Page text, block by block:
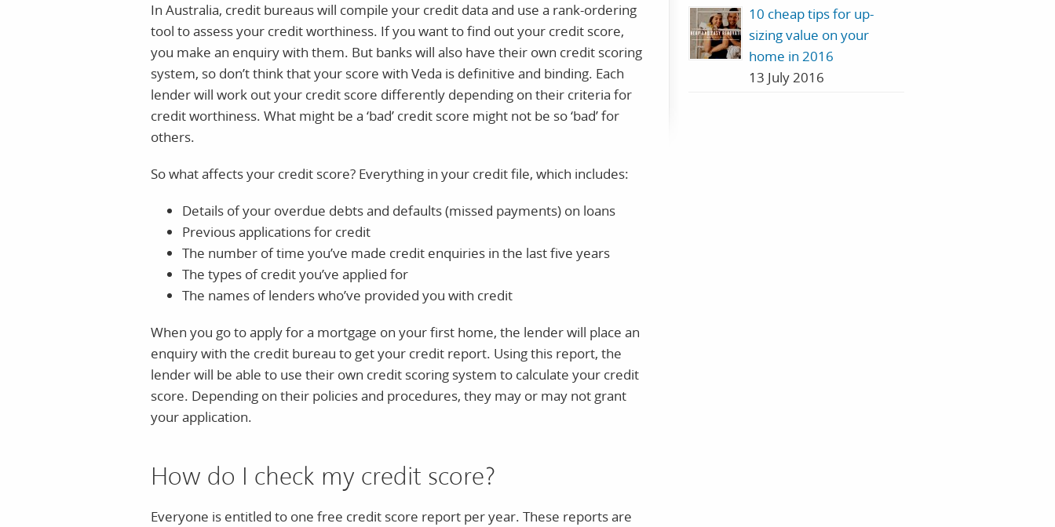
In Australia, credit bureaus will compile your credit data and use a rank-ordering
tool to assess your credit worthiness. If you want to find out your credit score,
you make an enquiry with them. But banks will also have their own credit scoring
system, so don’t think that your score with Veda is definitive and binding. Each
lender will work out your credit score differently depending on their criteria for
credit worthiness. What might be a ‘bad’ credit score might not be so ‘bad’ for
others.
So what affects your credit score? Everything in your credit file, which includes:
Details of your overdue debts and defaults (missed payments) on loans
Previous applications for credit
The number of time you’ve made credit enquiries in the last five years
The types of credit you’ve applied for
The names of lenders who’ve provided you with credit
When you go to apply for a mortgage on your first home, the lender will place an
enquiry with the credit bureau to get your credit report. Using this report, the
lender will be able to use their own credit scoring system to calculate your credit
score. Depending on their policies and procedures, they may or may not grant
your application.
How do I check my credit score?
Everyone is entitled to one free credit score report per year. These reports are
10 cheap tips for up-
sizing value on your
home in 2016
13 July 2016